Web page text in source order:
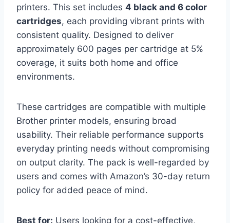
printers. This set includes 4 black and 6 color
cartridges, each providing vibrant prints with
consistent quality. Designed to deliver
approximately 600 pages per cartridge at 5%
coverage, it suits both home and office
environments.
These cartridges are compatible with multiple
Brother printer models, ensuring broad
usability. Their reliable performance supports
everyday printing needs without compromising
on output clarity. The pack is well-regarded by
users and comes with Amazon’s 30-day return
policy for added peace of mind.
Best for: Users looking for a cost-effective,